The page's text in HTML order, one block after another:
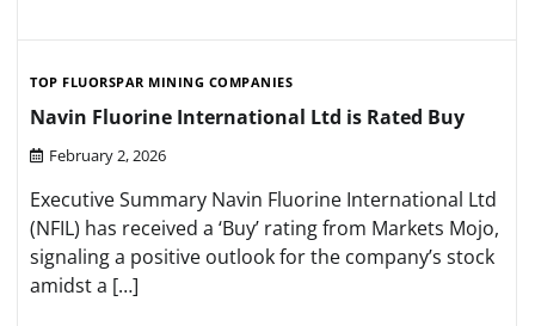
TOP FLUORSPAR MINING COMPANIES
Navin Fluorine International Ltd is Rated Buy
February 2, 2026
Executive Summary Navin Fluorine International Ltd
(NFIL) has received a ‘Buy’ rating from Markets Mojo,
signaling a positive outlook for the company’s stock
amidst a […]